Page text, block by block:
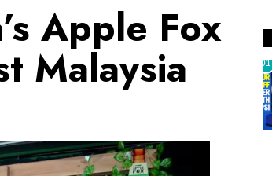
Apple Fox
Malaysia 01